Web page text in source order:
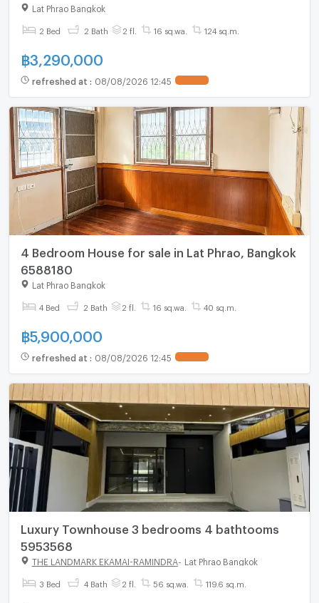
Lat Phrao Bangkok
2 Bed 2 Bath 2 fl. 16 sq.wa. 124 sq.m.
฿3,290,000
refreshed at : 08/08/2026 12:45
4 Bedroom House for sale in Lat Phrao, Bangkok
6588180
Lat Phrao Bangkok
4 Bed 2 Bath 2 fl. 16 sq.wa. 40 sq.m.
฿5,900,000
refreshed at : 08/08/2026 12:45
Luxury Townhouse 3 bedrooms 4 bathtooms
5953568
THE LANDMARK EKAMAI-RAMINDRA Lat Phrao Bangkok
3 Bed 4 Bath 2 fl. 56 sq.wa. 119.6 sq.m.